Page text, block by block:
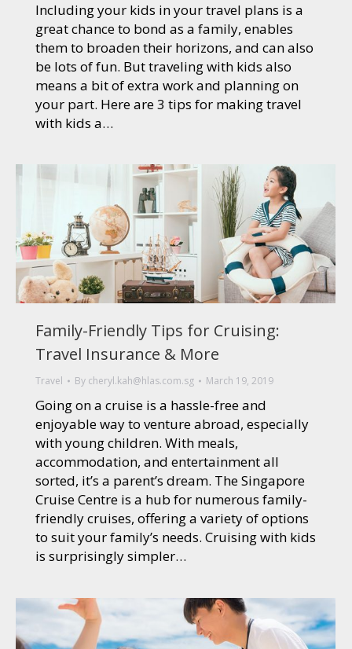
Including your kids in your travel plans is a
great chance to bond as a family, enables
them to broaden their horizons, and can also
be lots of fun. But traveling with kids also
means a bit of extra work and planning on
your part. Here are 3 tips for making travel
with kids a…
Family-Friendly Tips for Cruising:
Travel Insurance & More
Travel By cheryl.kah@hlas.com.sg March 19, 2019
Going on a cruise is a hassle-free and
enjoyable way to venture abroad, especially
with young children. With meals,
accommodation, and entertainment all
sorted, it’s a parent’s dream. The Singapore
Cruise Centre is a hub for numerous family-
friendly cruises, offering a variety of options
to suit your family’s needs. Cruising with kids
is surprisingly simpler…